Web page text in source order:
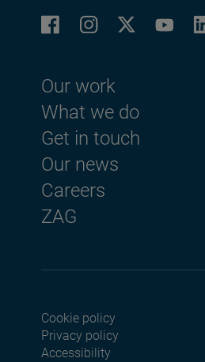
FacebookInstagramTwitterYouTube
Footer menu
Our work
What we do
Get in touch
Our news
Careers
ZAG
Footer
Cookie policy
Privacy policy
Accessibility